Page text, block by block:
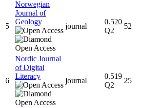
5
Norwegian
Journal of
Geology
journal
0.520
Q2
52
6
Nordic Journal
of Digital
Literacy
journal
0.519
Q2
25